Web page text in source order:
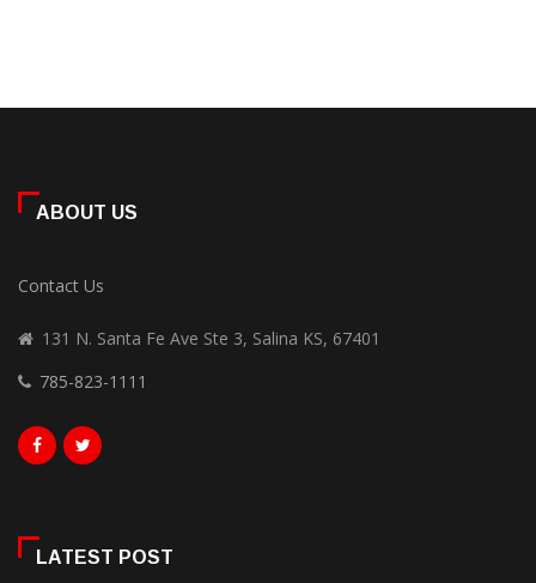
ABOUT US
Contact Us
131 N. Santa Fe Ave Ste 3, Salina KS, 67401
785-823-1111
LATEST POST